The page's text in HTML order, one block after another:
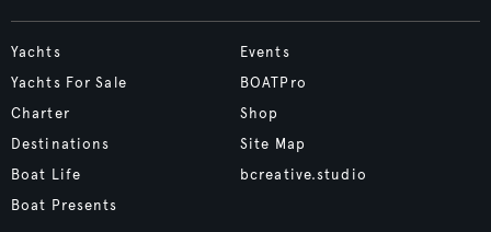
Yachts
Yachts For Sale
Charter
Destinations
Boat Life
Boat Presents
Events
BOATPro
Shop
Site Map
bcreative.studio